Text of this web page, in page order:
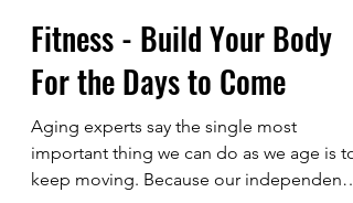
Fred Procter
Dec 9, 2023
3 min read